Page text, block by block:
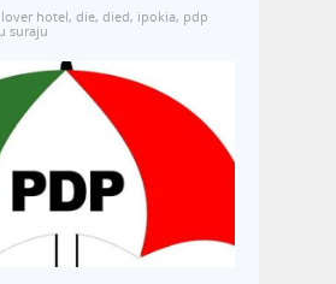
hotel, die, died, ipokia, pdp
suraju